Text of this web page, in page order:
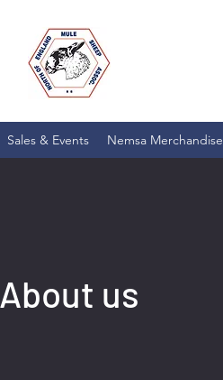
Sales & Events Nemsa Merchandise
About us